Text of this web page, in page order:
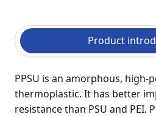
Product
PPSU is an amorphous, high-
thermoplastic. It has better
resistance than PSU and PEI.